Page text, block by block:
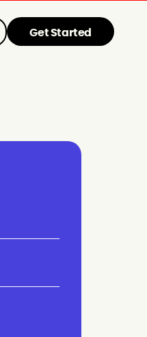
Get Started